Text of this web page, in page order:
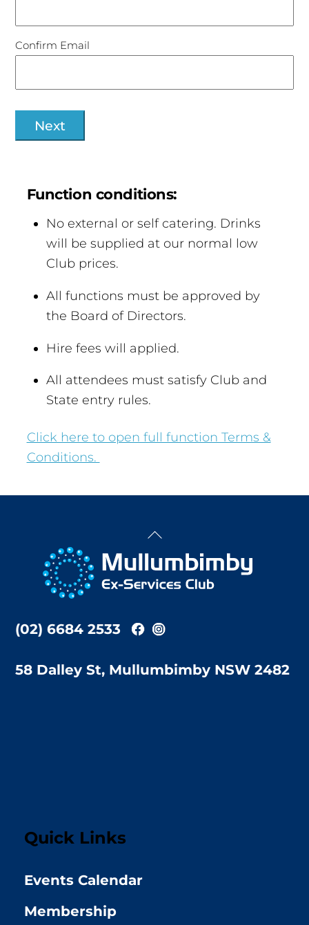
Confirm Email
Function conditions:
No external or self catering. Drinks
will be supplied at our normal low
Club prices.
All functions must be approved by
the Board of Directors.
Hire fees will applied.
All attendees must satisfy Club and
State entry rules.
Click here to open full function Terms &
Conditions.
Back
Top
(02) 6684 2533
58 Dalley St, Mullumbimby NSW 2482
Quick Links
Events Calendar
Membership